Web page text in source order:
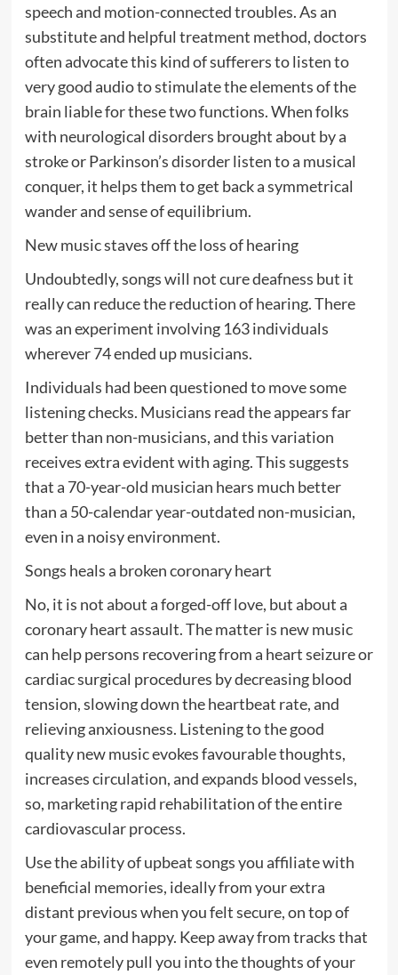
speech and motion-connected troubles. As an
substitute and helpful treatment method, doctors
often advocate this kind of sufferers to listen to
very good audio to stimulate the elements of the
brain liable for these two functions. When folks
with neurological disorders brought about by a
stroke or Parkinson’s disorder listen to a musical
conquer, it helps them to get back a symmetrical
wander and sense of equilibrium.
New music staves off the loss of hearing
Undoubtedly, songs will not cure deafness but it
really can reduce the reduction of hearing. There
was an experiment involving 163 individuals
wherever 74 ended up musicians.
Individuals had been questioned to move some
listening checks. Musicians read the appears far
better than non-musicians, and this variation
receives extra evident with aging. This suggests
that a 70-year-old musician hears much better
than a 50-calendar year-outdated non-musician,
even in a noisy environment.
Songs heals a broken coronary heart
No, it is not about a forged-off love, but about a
coronary heart assault. The matter is new music
can help persons recovering from a heart seizure or
cardiac surgical procedures by decreasing blood
tension, slowing down the heartbeat rate, and
relieving anxiousness. Listening to the good
quality new music evokes favourable thoughts,
increases circulation, and expands blood vessels,
so, marketing rapid rehabilitation of the entire
cardiovascular process.
Use the ability of upbeat songs you affiliate with
beneficial memories, ideally from your extra
distant previous when you felt secure, on top of
your game, and happy. Keep away from tracks that
even remotely pull you into the thoughts of your